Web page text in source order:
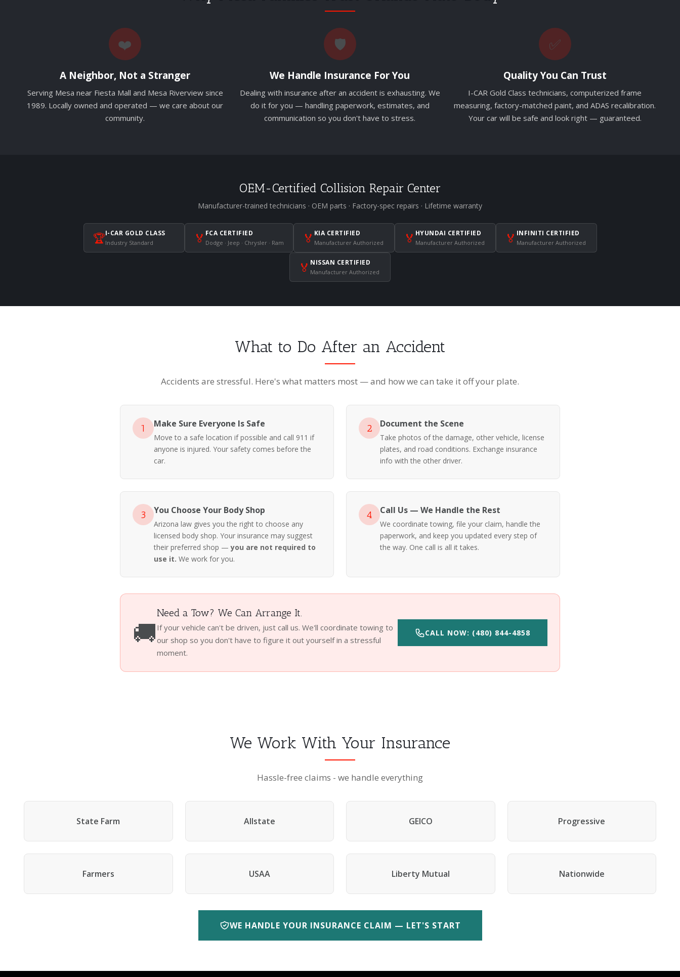
❤️
A Neighbor, Not a Stranger
Serving Mesa near Fiesta Mall and Mesa Riverview since
1989. Locally owned and operated — we care about our
community.
🛡️
We Handle Insurance For You
Dealing with insurance after an accident is exhausting. We
do it for you — handling paperwork, estimates, and
communication so you don't have to stress.
✅
Quality You Can Trust
I-CAR Gold Class technicians, computerized frame
measuring, factory-matched paint, and ADAS recalibration.
Your car will be safe and look right — guaranteed.
OEM-Certified Collision Repair Center
Manufacturer-trained technicians · OEM parts · Factory-spec repairs · Lifetime warranty
🏆I-CAR GOLD CLASS
Industry Standard 🏅 FCA CERTIFIED
Dodge · Jeep · Chrysler · Ram 🏅 KIA CERTIFIED
Manufacturer Authorized 🏅 HYUNDAI CERTIFIED
Manufacturer Authorized 🏅 INFINITI CERTIFIED
Manufacturer Authorized
🏅 NISSAN CERTIFIED
Manufacturer Authorized
What to Do After an Accident
Accidents are stressful. Here's what matters most — and how we can take it off your plate.
1 Make Sure Everyone Is Safe
Move to a safe location if possible and call 911 if
anyone is injured. Your safety comes before the
car.
2 Document the Scene
Take photos of the damage, other vehicle, license
plates, and road conditions. Exchange insurance
info with the other driver.
3 You Choose Your Body Shop
Arizona law gives you the right to choose any
licensed body shop. Your insurance may suggest
their preferred shop —you are not required to
use it. We work for you.
4 Call Us — We Handle the Rest
We coordinate towing, file your claim, handle the
paperwork, and keep you updated every step of
the way. One call is all it takes.
🚚
Need a Tow? We Can Arrange It.
If your vehicle can't be driven, just call us. We'll coordinate towing to
our shop so you don't have to figure it out yourself in a stressful
moment.
CALL NOW: (480) 844-4858
We Work With Your Insurance
Hassle-free claims - we handle everything
State Farm Allstate GEICO Progressive
Farmers USAA Liberty Mutual Nationwide
WE HANDLE YOUR INSURANCE CLAIM — LET'S START